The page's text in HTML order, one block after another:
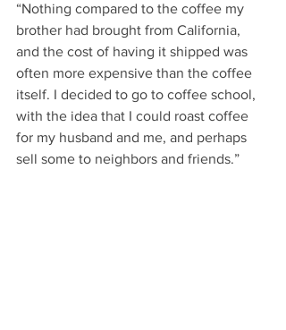
“Nothing compared to the coffee my
brother had brought from California,
and the cost of having it shipped was
often more expensive than the coffee
itself. I decided to go to coffee school,
with the idea that I could roast coffee
for my husband and me, and perhaps
sell some to neighbors and friends.”